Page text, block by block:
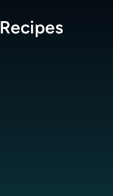
Recipes